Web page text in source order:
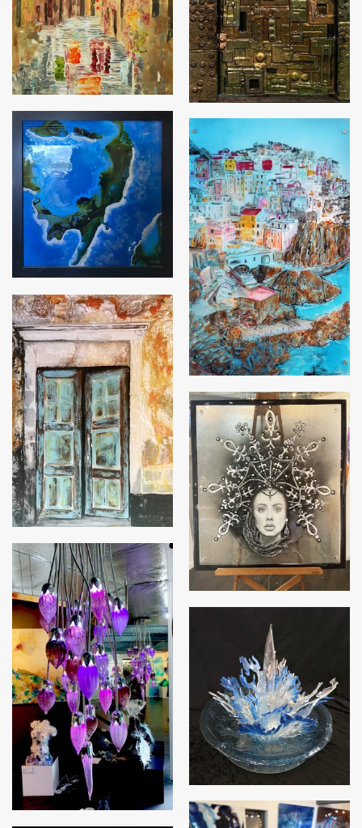
Italian Dream
Many Doors of Postinano
Opening Doors for
Change
Adele
Forbidden Fruit
Chandelier
Triffid – Blue Ice